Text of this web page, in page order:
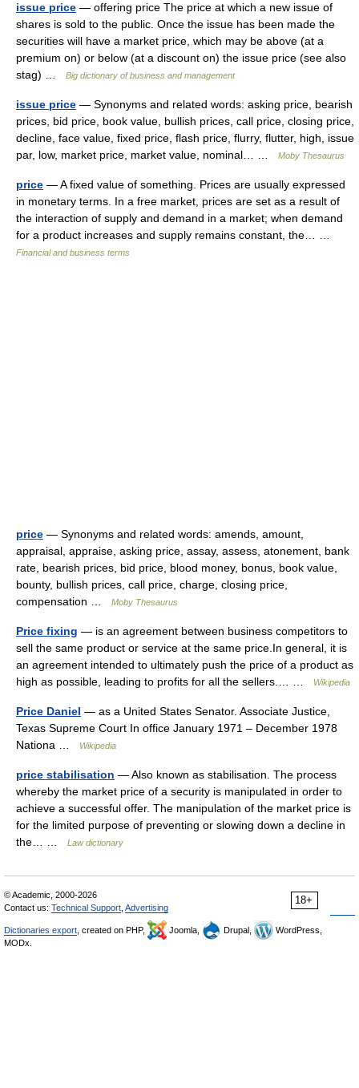
issue price — offering price The price at which a new issue of
shares is sold to the public. Once the issue has been made the
securities will have a market price, which may be above (at a
premium on) or below (at a discount on) the issue price (see also
stag) …
Big dictionary of business and management
issue price — Synonyms and related words: asking price, bearish
prices, bid price, book value, bullish prices, call price, closing price,
decline, face value, fixed price, flash price, flurry, flutter, high, issue
par, low, market price, market value, nominal… …
Moby Thesaurus
price — A fixed value of something. Prices are usually expressed
in monetary terms. In a free market, prices are set as a result of
the interaction of supply and demand in a market; when demand
for a product increases and supply remains constant, the… …
Financial and business terms
price — Synonyms and related words: amends, amount,
appraisal, appraise, asking price, assay, assess, atonement, bank
rate, bearish prices, bid price, blood money, bonus, book value,
bounty, bullish prices, call price, charge, closing price,
compensation …
Moby Thesaurus
Price fixing — is an agreement between business competitors to
sell the same product or service at the same price.In general, it is
an agreement intended to ultimately push the price of a product as
high as possible, leading to profits for all the sellers.… …
Wikipedia
Price Daniel — as a United States Senator. Associate Justice,
Texas Supreme Court In office January 1971 – December 1978
Nationa …
Wikipedia
price stabilisation — Also known as stabilisation. The process
whereby the market price of a security is manipulated in order to
achieve a successful offer. The manipulation of the market price is
for the limited purpose of preventing or slowing down a decline in
the… …
Law dictionary
18+
© Academic, 2000-2026
Contact us: Technical Support Advertising
Dictionaries export , created on PHP, Joomla, Drupal,
WordPress,
MODx.